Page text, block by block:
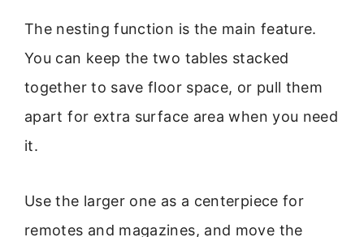
The nesting function is the main feature.
You can keep the two tables stacked
together to save floor space, or pull them
apart for extra surface area when you need
it.
Use the larger one as a centerpiece for
remotes and magazines, and move the